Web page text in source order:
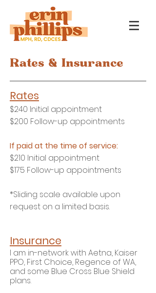
Rates & Insurance
Rates
$240 Initial appointment
$200 Follow-up appointments
If paid at the time of service:
$210 Initial appointment
$175 Follow-up appointments
*Sliding scale available upon
request on a limited basis.
Insurance
I am in-network with Aetna, Kaiser
PPO, First Choice, Regence of WA,
and some Blue Cross Blue Shield
plans.